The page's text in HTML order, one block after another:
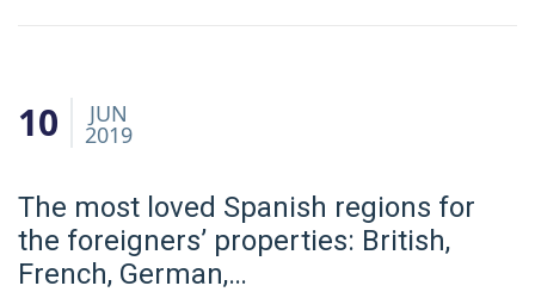
10 JUN
2019
The most loved Spanish regions for
the foreigners’ properties: British,
French, German,…